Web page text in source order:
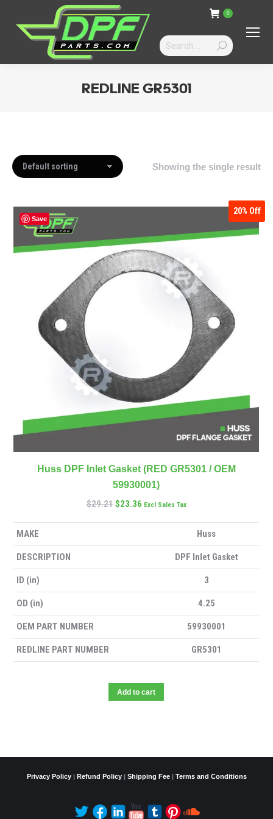
0
Search:
REDLINE GR5301
Showing the single result
Save
20% Off
Huss DPF Inlet Gasket (RED GR5301 / OEM
59930001)
$29.21$23.36 Excl Sales Tax
MAKE Huss
DESCRIPTION DPF Inlet Gasket
ID (in) 3
OD (in) 4.25
OEM PART NUMBER 59930001
REDLINE PART NUMBER GR5301
Add to cart
Privacy Policy| Refund Policy| Shipping Fee| Terms and Conditions